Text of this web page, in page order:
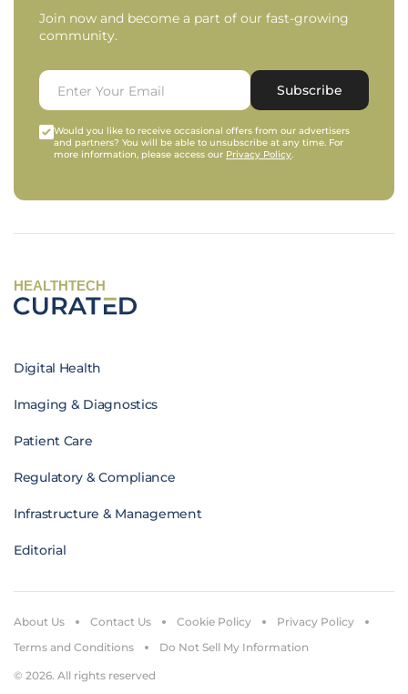
Join now and become a part of our fast-growing
community.
Subscribe
Would you like to receive occasional offers from our advertisers
and partners? You will be able to unsubscribe at any time. For
more information, please access our Privacy Policy.
HEALTHTECH
Digital Health
Imaging & Diagnostics
Patient Care
Regulatory & Compliance
Infrastructure & Management
Editorial
© 2026. All rights reserved
About Us Contact Us Cookie Policy
Privacy Policy
Terms and Conditions
Do Not Sell My Information